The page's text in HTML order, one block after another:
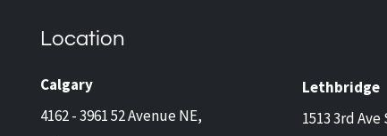
Travelling This Spring
Location
Calgary
4162 - 3961 52 Avenue NE,
Lethbridge
1513 3rd Ave